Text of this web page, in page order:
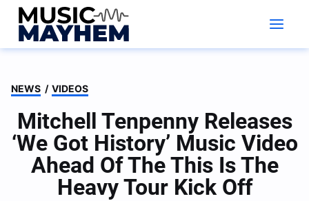
Skip
content
NEWS / VIDEOS
Mitchell Tenpenny Releases
‘We Got History’ Music Video
Ahead Of The This Is The
Heavy Tour Kick Off